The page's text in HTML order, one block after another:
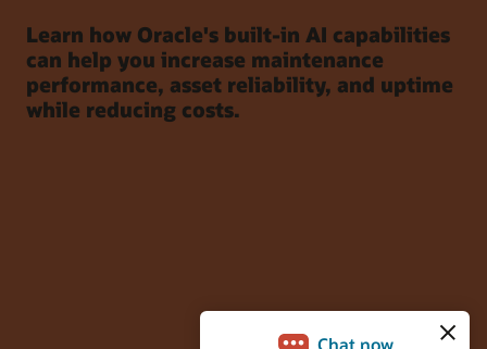
Learn how Oracle's built-in AI capabilities
can help you increase maintenance
performance, asset reliability, and uptime
while reducing costs.